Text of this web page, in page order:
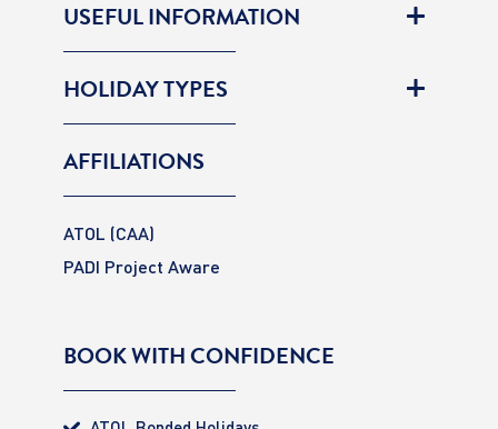
USEFUL INFORMATION
HOLIDAY TYPES
AFFILIATIONS
ATOL (CAA)
PADI Project Aware
BOOK WITH CONFIDENCE